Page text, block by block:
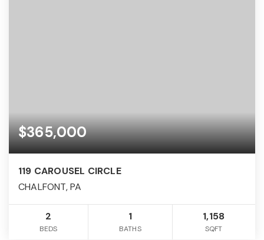
$365,000
119 CAROUSEL CIRCLE
CHALFONT, PA
2
BEDS
1
BATHS
1,158
SQFT